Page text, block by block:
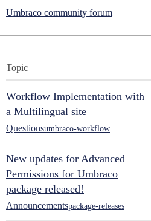
Umbraco community forum
Topic
Workflow Implementation with
a Multilingual site
Questionsumbraco-workflow
New updates for Advanced
Permissions for Umbraco
package released!
Announcementspackage-releases